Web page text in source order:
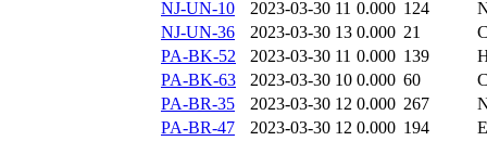
NJ-UN-10
2023-03-30 11 0.000 124
NJ-UN-36
2023-03-30 13 0.000 21
PA-BK-52
2023-03-30 11 0.000 139
PA-BK-63
2023-03-30 10 0.000 60
PA-BR-35
2023-03-30 12 0.000 267
PA-BR-47
2023-03-30 12 0.000 194